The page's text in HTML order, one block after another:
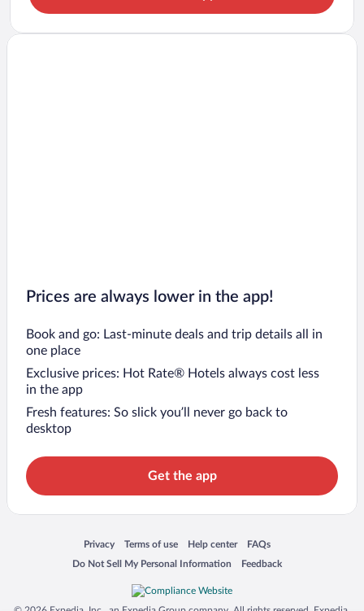
Prices are always lower in the app!
Book and go: Last-minute deals and trip details all in
one place
Exclusive prices: Hot Rate® Hotels always cost less
in the app
Fresh features: So slick you’ll never go back to
desktop
Get the app
Privacy
Opens in a new window
Terms of use
Opens in a new window
Help center
Opens in a new window
FAQs
Opens in a new window
Do Not Sell My Personal Information
Opens in a new window Feedback
Opens in a new window